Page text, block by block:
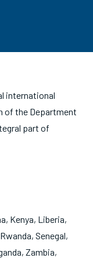
international
of the Department
part of
, Kenya, Liberia,
Rwanda, Senegal,
, Zambia,